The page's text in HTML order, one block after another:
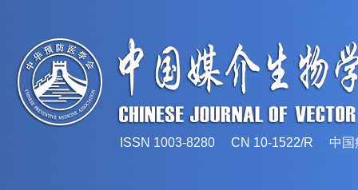
ISSN 1003-8280 CN 10-1522/R 中国